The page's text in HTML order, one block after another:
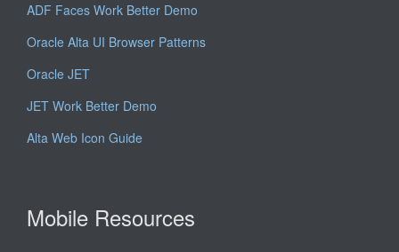
ADF Faces Work Better Demo
Oracle Alta UI Browser Patterns
Oracle JET
JET Work Better Demo
Alta Web Icon Guide
Mobile Resources